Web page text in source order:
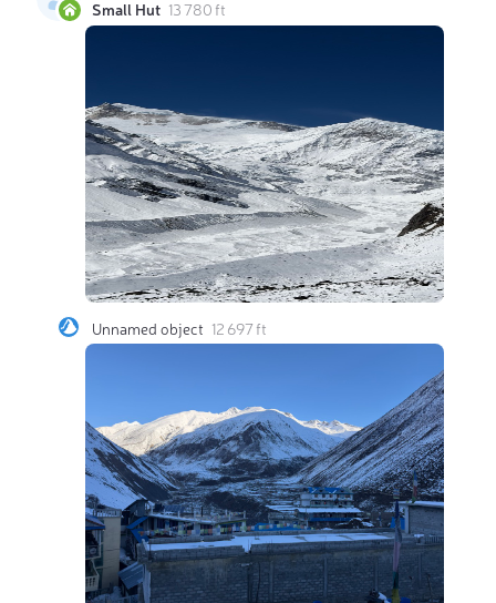
Small Hut 13 780 ft
Unnamed object 12 697 ft